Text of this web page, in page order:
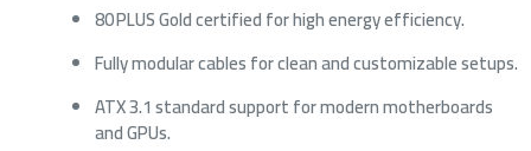
80 PLUS Gold certified for high energy efficiency.
Fully modular cables for clean and customizable setups.
ATX 3.1 standard support for modern motherboards
and GPUs.